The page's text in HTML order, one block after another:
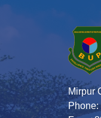
Mirpur
Phone: